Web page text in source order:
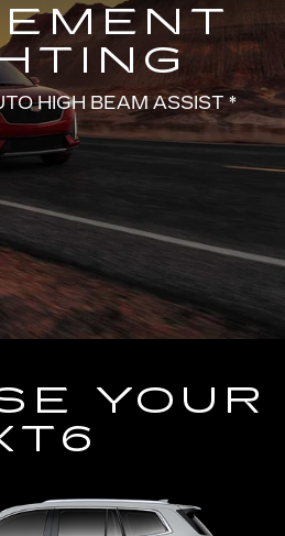
HIGH BEAM ASSIST *
YOUR